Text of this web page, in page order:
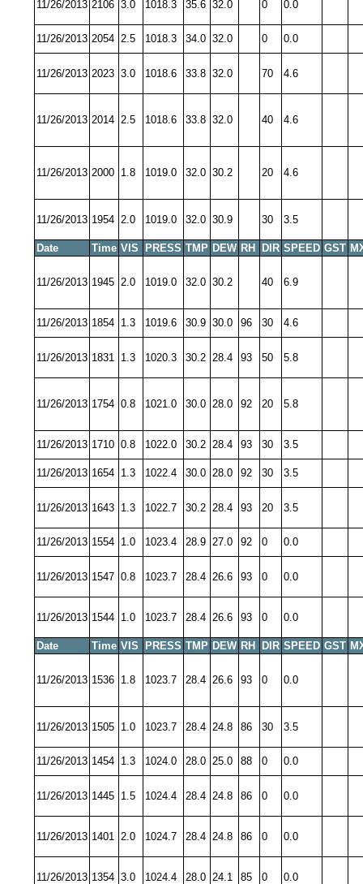
11/26/2013 2106 3.0 1018.3 35.6 32.0 0 0.0
11/26/2013 2054 2.5 1018.3 34.0 32.0 0 0.0
11/26/2013 2023 3.0 1018.6 33.8 32.0 70 4.6
11/26/2013 2014 2.5 1018.6 33.8 32.0 40 4.6
11/26/2013 2000 1.8 1019.0 32.0 30.2 20 4.6
11/26/2013 1954 2.0 1019.0 32.0 30.9 30 3.5
Date Time VIS PRESS TMP DEW RH DIR SPEED GST
11/26/2013 1945 2.0 1019.0 32.0 30.2 40 6.9
11/26/2013 1854 1.3 1019.6 30.9 30.0 96 30 4.6
11/26/2013 1831 1.3 1020.3 30.2 28.4 93 50 5.8
11/26/2013 1754 0.8 1021.0 30.0 28.0 92 20 5.8
11/26/2013 1710 0.8 1022.0 30.2 28.4 93 30 3.5
11/26/2013 1654 1.3 1022.4 30.0 28.0 92 30 3.5
11/26/2013 1643 1.3 1022.7 30.2 28.4 93 20 3.5
11/26/2013 1554 1.0 1023.4 28.9 27.0 92 0 0.0
11/26/2013 1547 0.8 1023.7 28.4 26.6 93 0 0.0
11/26/2013 1544 1.0 1023.7 28.4 26.6 93 0 0.0
Date Time VIS PRESS TMP DEW RH DIR SPEED GST
11/26/2013 1536 1.8 1023.7 28.4 26.6 93 0 0.0
11/26/2013 1505 1.0 1023.7 28.4 24.8 86 30 3.5
11/26/2013 1454 1.3 1024.0 28.0 25.0 88 0 0.0
11/26/2013 1445 1.5 1024.4 28.4 24.8 86 0 0.0
11/26/2013 1401 2.0 1024.7 28.4 24.8 86 0 0.0
11/26/2013 1354 3.0 1024.4 28.0 24.1 85 0 0.0